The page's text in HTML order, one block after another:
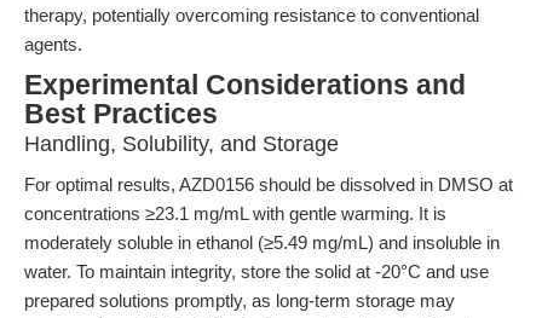
therapy, potentially overcoming resistance to conventional
agents.
Experimental Considerations and
Best Practices
Handling, Solubility, and Storage
For optimal results, AZD0156 should be dissolved in DMSO at
concentrations ≥23.1 mg/mL with gentle warming. It is
moderately soluble in ethanol (≥5.49 mg/mL) and insoluble in
water. To maintain integrity, store the solid at -20°C and use
prepared solutions promptly, as long-term storage may